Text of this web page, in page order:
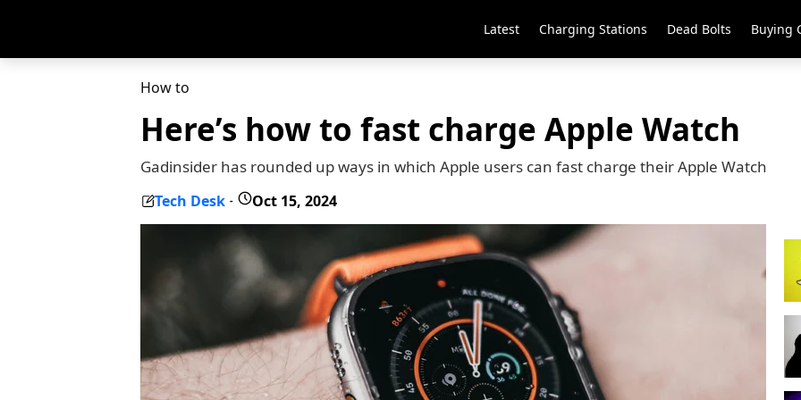
Latest Charging Stations Dead Bolts Buying
How to
Here’s how to fast charge Apple Watch
Gadinsider has rounded up ways in which Apple users can fast charge their Apple Watch
Tech Desk - Oct 15, 2024